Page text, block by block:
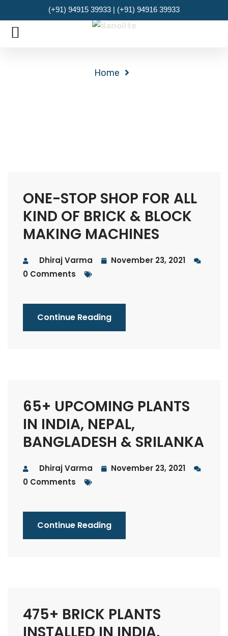
(+91) 94915 39933 | (+91) 94916 39933
Home
ONE-STOP SHOP FOR ALL
KIND OF BRICK & BLOCK
MAKING MACHINES
Dhiraj Varma
November 23, 2021
0 Comments
Continue Reading
65+ UPCOMING PLANTS
IN INDIA, NEPAL,
BANGLADESH & SRILANKA
Dhiraj Varma
November 23, 2021
0 Comments
Continue Reading
475+ BRICK PLANTS